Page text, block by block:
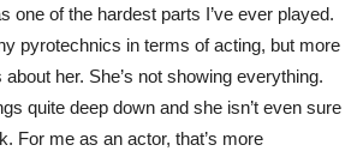
one of the hardest parts I’ve ever played.
pyrotechnics in terms of acting, but more
about her. She’s not showing everything.
quite deep down and she isn’t even sure
For me as an actor, that’s more